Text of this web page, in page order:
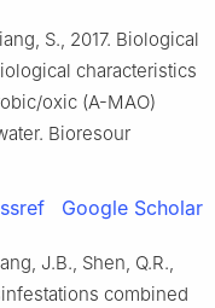
S., 2017. Biological
characteristics
oxic (A-MAO)
Bioresour
Google Scholar
J.B., Shen, Q.R.,
combined